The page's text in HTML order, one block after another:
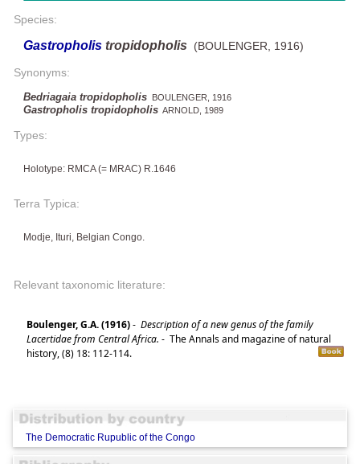
Species:
Gastropholis tropidopholis (BOULENGER, 1916)
Synonyms:
Bedriagaia tropidopholis BOULENGER, 1916
Gastropholis tropidopholis ARNOLD, 1989
Types:
Holotype: RMCA (= MRAC) R.1646
Terra Typica:
Modje, Ituri, Belgian Congo.
Relevant taxonomic literature:
Boulenger, G.A. (1916)- Description of a new genus of the family
Lacertidae from Central Africa. - The Annals and magazine of natural
history, (8) 18: 112-114.
The Democratic Rupublic of the Congo